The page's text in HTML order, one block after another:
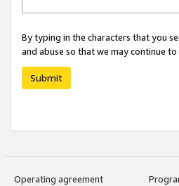
By typing in the characters that you
and abuse so that we may continue
Submit
Operating agreement